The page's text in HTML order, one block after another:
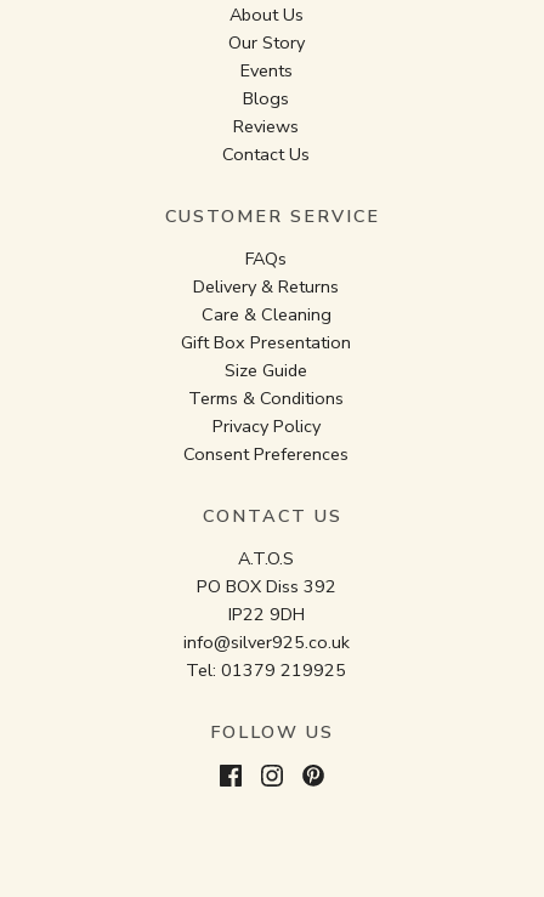
About Us
Our Story
Events
Blogs
Reviews
Contact Us
CUSTOMER SERVICE
FAQs
Delivery & Returns
Care & Cleaning
Gift Box Presentation
Size Guide
Terms & Conditions
Privacy Policy
Consent Preferences
CONTACT US
A.T.O.S
PO BOX Diss 392
IP22 9DH
info@silver925.co.uk
Tel: 01379 219925
FOLLOW US